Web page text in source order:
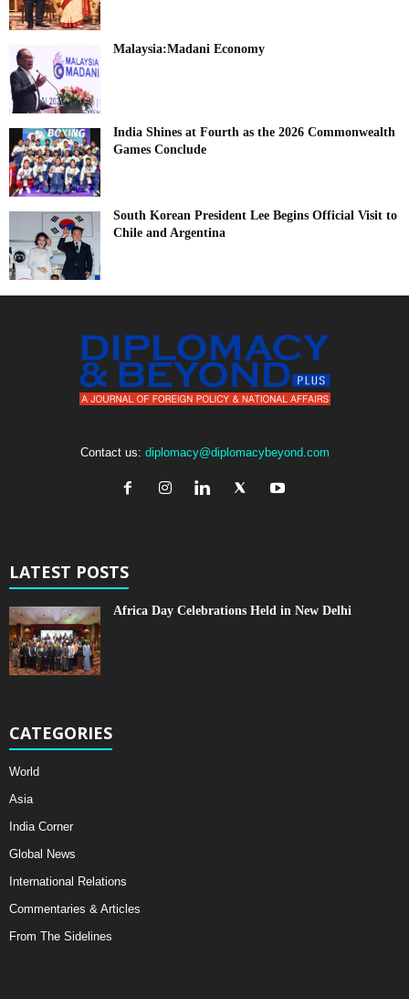
Malaysia:Madani Economy
India Shines at Fourth as the 2026 Commonwealth
Games Conclude
South Korean President Lee Begins Official Visit to
Chile and Argentina
Contact us: diplomacy@diplomacybeyond.com
LATEST POSTS
Africa Day Celebrations Held in New Delhi
CATEGORIES
World
Asia
India Corner
Global News
International Relations
Commentaries & Articles
From The Sidelines